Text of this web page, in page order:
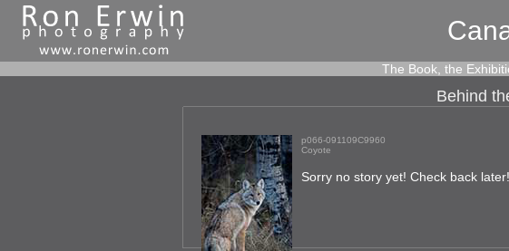
The Book, the
Behind
p066-091109C9960
Coyote
Sorry no story yet! Check back